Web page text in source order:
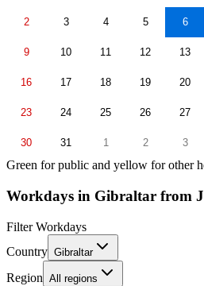
2 3 4 5 6
9 10 11 12 13
16 17 18 19 20
23 24 25 26 27
30 31 1 2 3
Green for public and yellow for other
Workdays in Gibraltar from
Filter Workdays
Country Gibraltar
Region All regions